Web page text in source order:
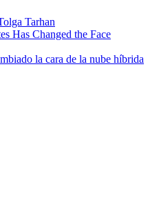
Tarhan
la cara de la nube híbrida